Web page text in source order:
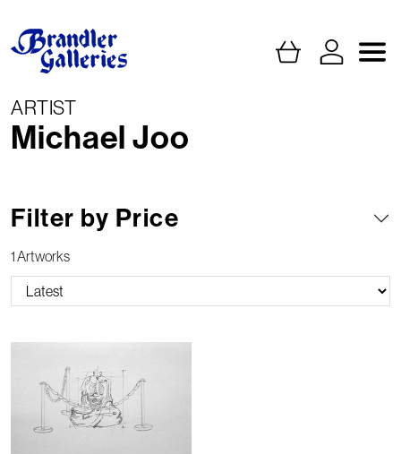
ARTIST
Michael Joo
Filter by Price
1 Artworks